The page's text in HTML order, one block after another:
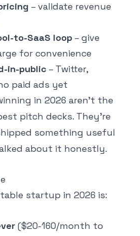
– validate revenue
to-SaaS loop – give
for convenience
in-public – Twitter,
paid ads yet
in 2026 aren't the
pitch decks. They're
something useful
about it honestly.
startup in 2026 is:
($20-160/month to